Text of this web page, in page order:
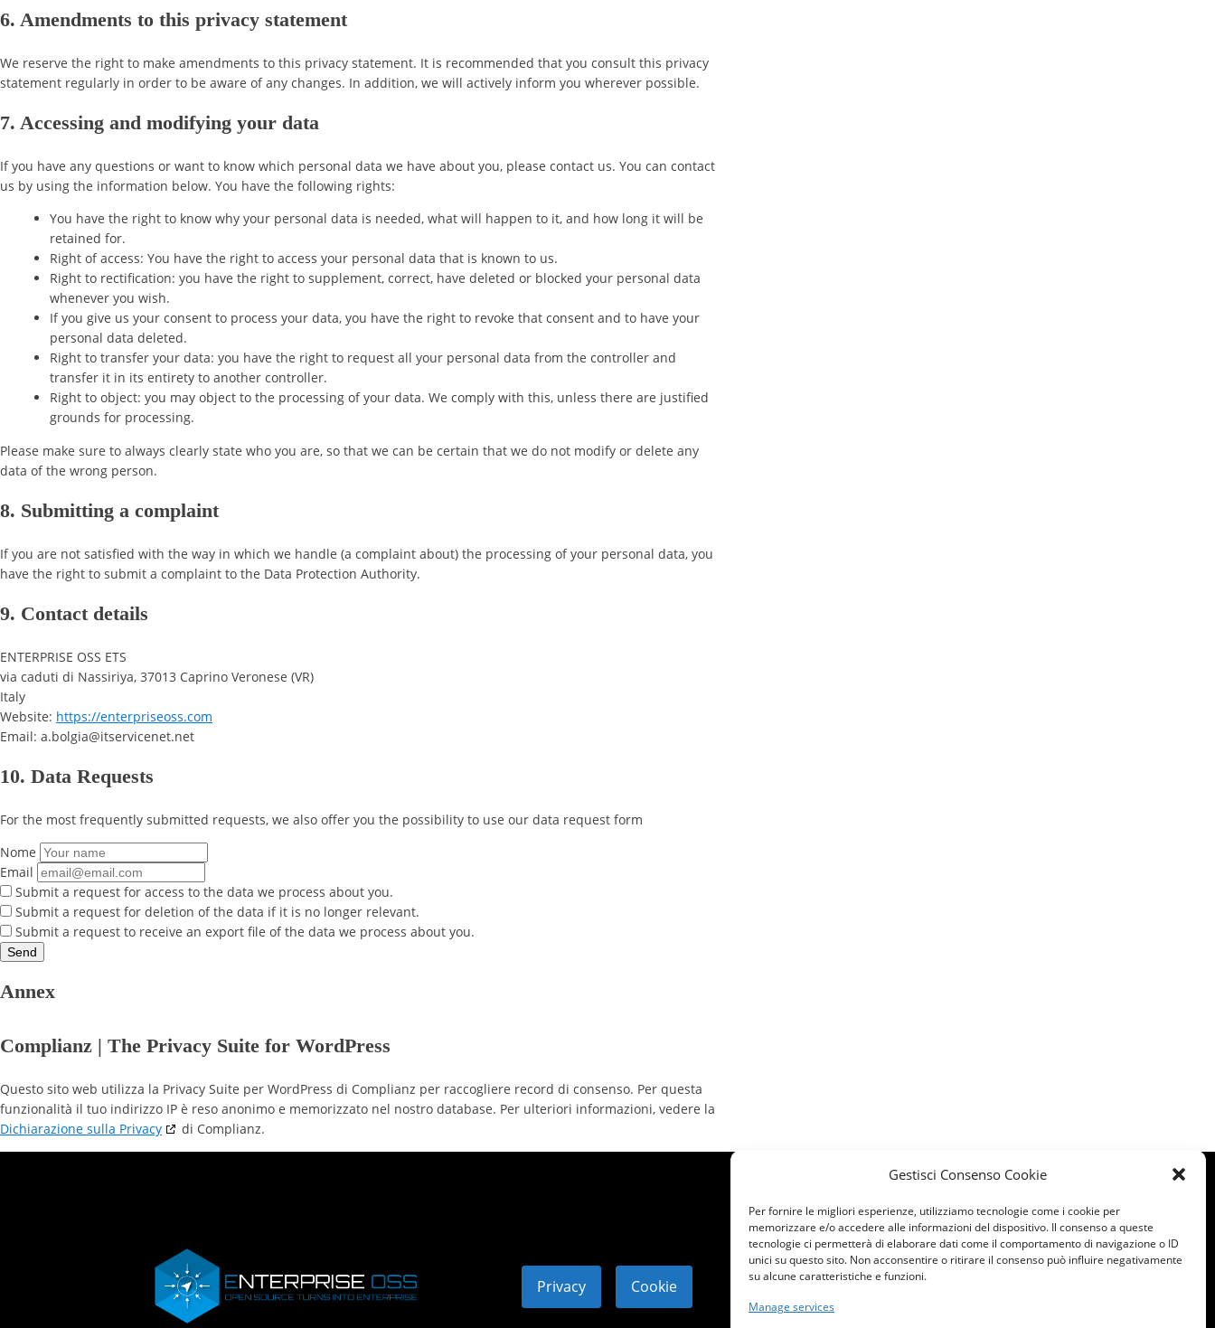
Gestisci Consenso Cookie
Per fornire le migliori esperienze, utilizziamo tecnologie come i cookie per
memorizzare e/o accedere alle informazioni del dispositivo. Il consenso a queste
tecnologie ci permetterà di elaborare dati come il comportamento di navigazione o ID
unici su questo sito. Non acconsentire o ritirare il consenso può influire negativamente
su alcune caratteristiche e funzioni.
Manage services
6. Amendments to this privacy statement
We reserve the right to make amendments to this privacy statement. It is recommended that you consult this privacy
statement regularly in order to be aware of any changes. In addition, we will actively inform you wherever possible.
7. Accessing and modifying your data
If you have any questions or want to know which personal data we have about you, please contact us. You can contact
us by using the information below. You have the following rights:
You have the right to know why your personal data is needed, what will happen to it, and how long it will be
retained for.
Right of access: You have the right to access your personal data that is known to us.
Right to rectification: you have the right to supplement, correct, have deleted or blocked your personal data
whenever you wish.
If you give us your consent to process your data, you have the right to revoke that consent and to have your
personal data deleted.
Right to transfer your data: you have the right to request all your personal data from the controller and
transfer it in its entirety to another controller.
Right to object: you may object to the processing of your data. We comply with this, unless there are justified
grounds for processing.
Please make sure to always clearly state who you are, so that we can be certain that we do not modify or delete any
data of the wrong person.
8. Submitting a complaint
If you are not satisfied with the way in which we handle (a complaint about) the processing of your personal data, you
have the right to submit a complaint to the Data Protection Authority.
9. Contact details
ENTERPRISE OSS ETS
via caduti di Nassiriya, 37013 Caprino Veronese (VR)
Italy
Website: https://enterpriseoss.com
Email: a.bolgia@itservicenet.net
10. Data Requests
For the most frequently submitted requests, we also offer you the possibility to use our data request form
Nome
Email
Submit a request for access to the data we process about you.
Submit a request for deletion of the data if it is no longer relevant.
Submit a request to receive an export file of the data we process about you.
Annex
Complianz | The Privacy Suite for WordPress
Questo sito web utilizza la Privacy Suite per WordPress di Complianz per raccogliere record di consenso. Per questa
funzionalità il tuo indirizzo IP è reso anonimo e memorizzato nel nostro database. Per ulteriori informazioni, vedere la
Dichiarazione sulla Privacy
di Complianz.
Privacy Cookie © 2022 All rights reserved